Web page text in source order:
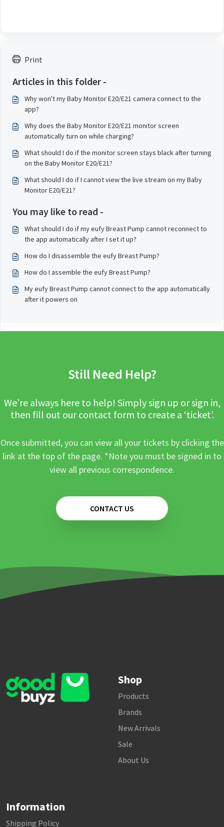
Print
Articles in this folder -
Why won't my Baby Monitor E20/E21 camera connect to the
app?
Why does the Baby Monitor E20/E21 monitor screen
automatically turn on while charging?
What should I do if the monitor screen stays black after turning
on the Baby Monitor E20/E21?
What should I do if I cannot view the live stream on my Baby
Monitor E20/E21?
You may like to read -
What should I do if my eufy Breast Pump cannot reconnect to
the app automatically after I set it up?
How do I disassemble the eufy Breast Pump?
How do I assemble the eufy Breast Pump?
My eufy Breast Pump cannot connect to the app automatically
after it powers on
Still Need Help?
We’re always here to help! Simply sign up or sign in,
then fill out our contact form to create a ‘ticket’.
Once submitted, you can view all your tickets by clicking the
link at the top of the page. *Note you must be signed in to
view all previous correspondence.
CONTACT US
Shop
Products
Brands
New Arrivals
Sale
About Us
Information
Shipping Policy